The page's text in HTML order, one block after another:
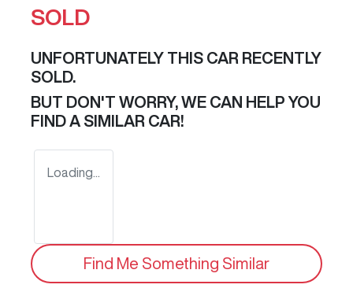
SOLD
UNFORTUNATELY THIS CAR RECENTLY
SOLD.
BUT DON'T WORRY, WE CAN HELP YOU
FIND A SIMILAR CAR!
Loading...
Find Me Something Similar